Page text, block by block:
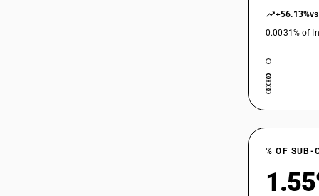
85016450
85016460
85016470
85016480
85017200
85018000
+56.13%
0.0031% of
% OF SUB-